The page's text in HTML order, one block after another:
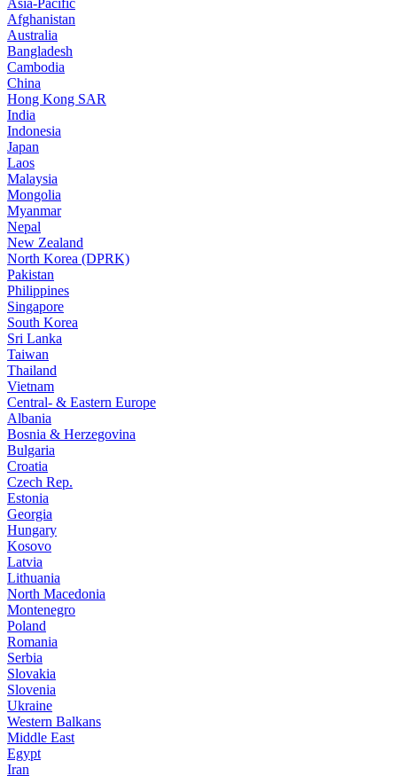
Asia-Pacific
Afghanistan
Australia
Bangladesh
Cambodia
China
Hong Kong SAR
India
Indonesia
Japan
Laos
Malaysia
Mongolia
Myanmar
Nepal
New Zealand
North Korea (DPRK)
Pakistan
Philippines
Singapore
South Korea
Sri Lanka
Taiwan
Thailand
Vietnam
Central- & Eastern Europe
Albania
Bosnia & Herzegovina
Bulgaria
Croatia
Czech Rep.
Estonia
Georgia
Hungary
Kosovo
Latvia
Lithuania
North Macedonia
Montenegro
Poland
Romania
Serbia
Slovakia
Slovenia
Ukraine
Western Balkans
Middle East
Egypt
Iran